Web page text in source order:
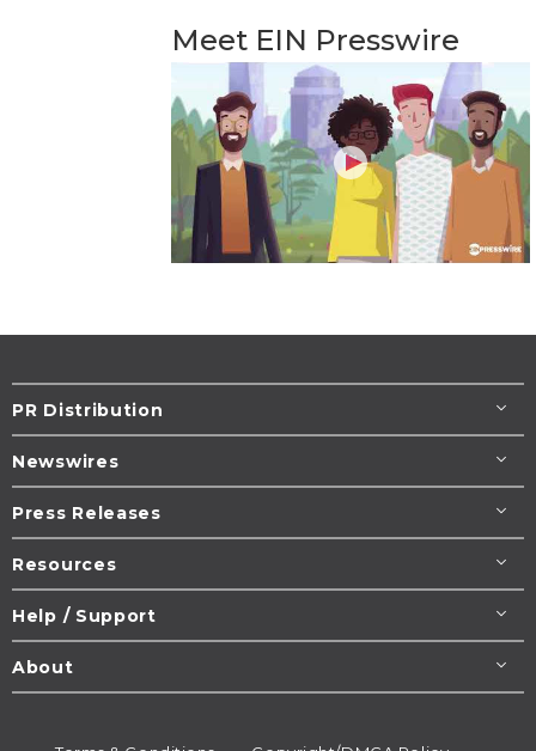
Meet EIN Presswire
PR Distribution
Newswires
Press Releases
Resources
Help / Support
About